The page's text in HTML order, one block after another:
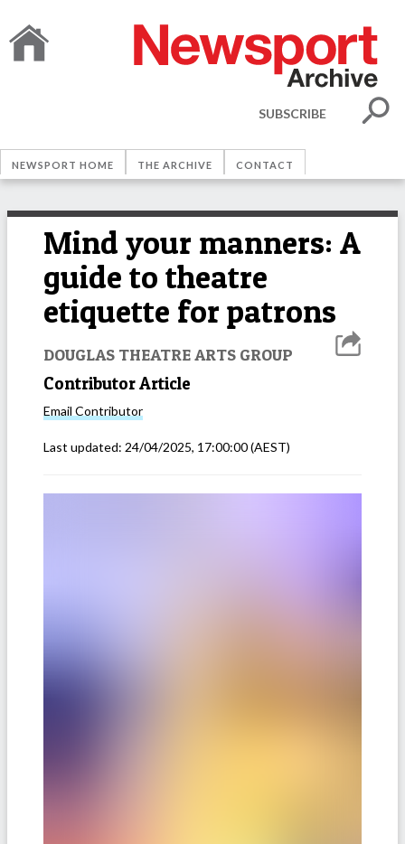
SUBSCRIBE
NEWSPORT HOME THE ARCHIVE CONTACT
Mind your manners: A
guide to theatre
etiquette for patrons
DOUGLAS THEATRE ARTS GROUP
Contributor Article
Email Contributor
Last updated: 24/04/2025, 17:00:00(AEST)